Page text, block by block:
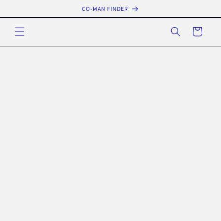
content
CO-MAN FINDER
Cart